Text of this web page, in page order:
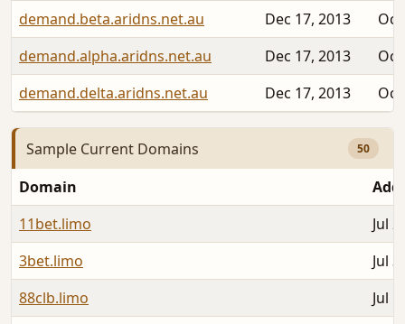
demand.beta.aridns.net.au
Dec 17, 2013
demand.alpha.aridns.net.au
Dec 17, 2013
demand.delta.aridns.net.au
Dec 17, 2013
Sample Current Domains 50
Domain
11bet.limo
Jul
3bet.limo
Jul
88clb.limo
Jul